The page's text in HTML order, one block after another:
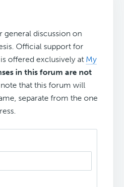
general discussion on
Official support for
offered exclusively at My
in this forum are not
note that this forum will
separate from the one